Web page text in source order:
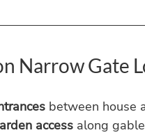
Narrow Gate
between house
access along